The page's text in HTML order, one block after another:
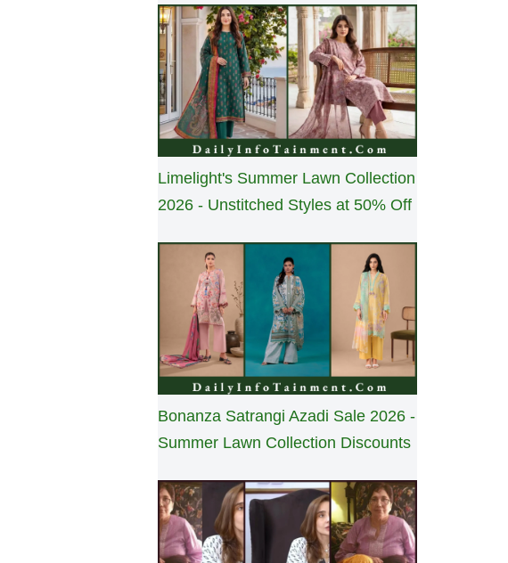
Limelight's Summer Lawn Collection
2026 - Unstitched Styles at 50% Off
Bonanza Satrangi Azadi Sale 2026 -
Summer Lawn Collection Discounts